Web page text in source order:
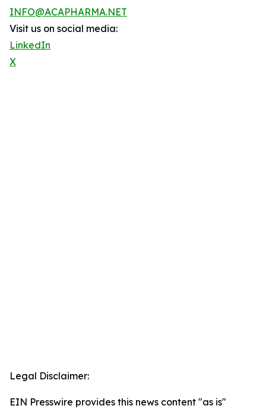
INFO@ACAPHARMA.NET
Visit us on social media:
LinkedIn
X
Legal Disclaimer:
EIN Presswire provides this news content "as is"